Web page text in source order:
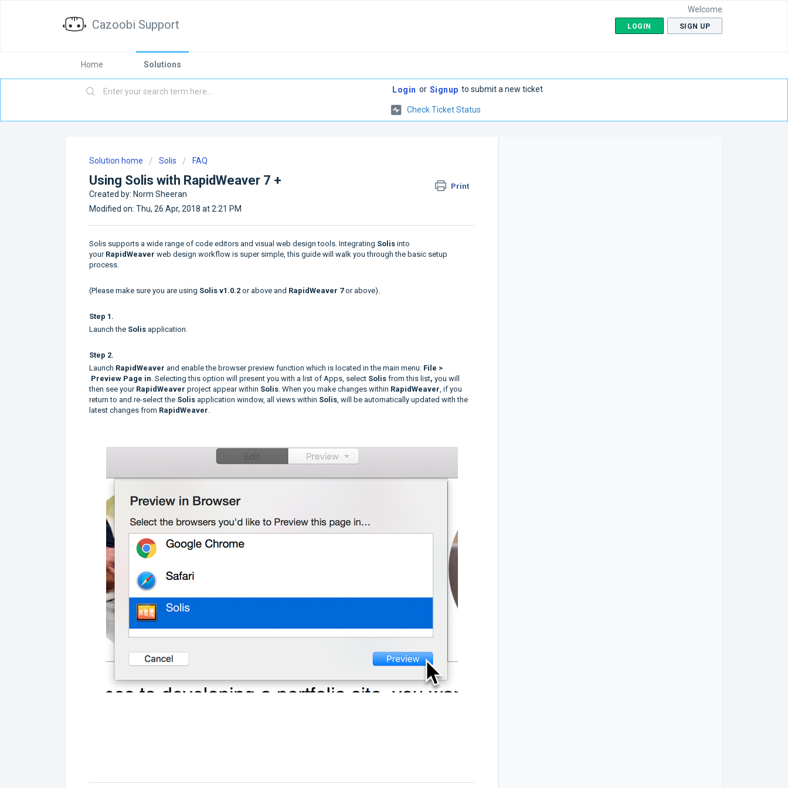
Cazoobi Support
Welcome
LOGIN SIGN UP
Home Solutions
Login or Signup to submit a new ticket
Check Ticket Status
Solution home Solis FAQ
Using Solis with RapidWeaver 7 + Print
Created by: Norm Sheeran
Modified on: Thu, 26 Apr, 2018 at 2:21 PM
Solis supports a wide range of code editors and visual web design tools. Integrating Solis into
yourRapidWeaver web design workflow is super simple, this guide will walk you through the basic setup
process.
(Please make sure you are using Solis v1.0.2 or above and RapidWeaver 7or above).
Step 1.
Launch the Solis application.
Step 2.
Launch RapidWeaver and enable the browser preview function which is located in the main menu: File >
Preview Page in . Selecting this option will present you with a list of Apps, select Solis from this list, you will
then see your RapidWeaver project appear within Solis . When you make changes within RapidWeaver , if you
return to and re-select the Solis application window, all views within Solis , will be automatically updated with the
latest changes from RapidWeaver